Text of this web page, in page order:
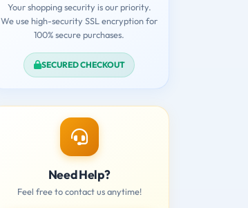
Your shopping security is our priority.
We use high-security SSL encryption for
100% secure purchases.
SECURED CHECKOUT
Need Help?
Feel free to contact us anytime!